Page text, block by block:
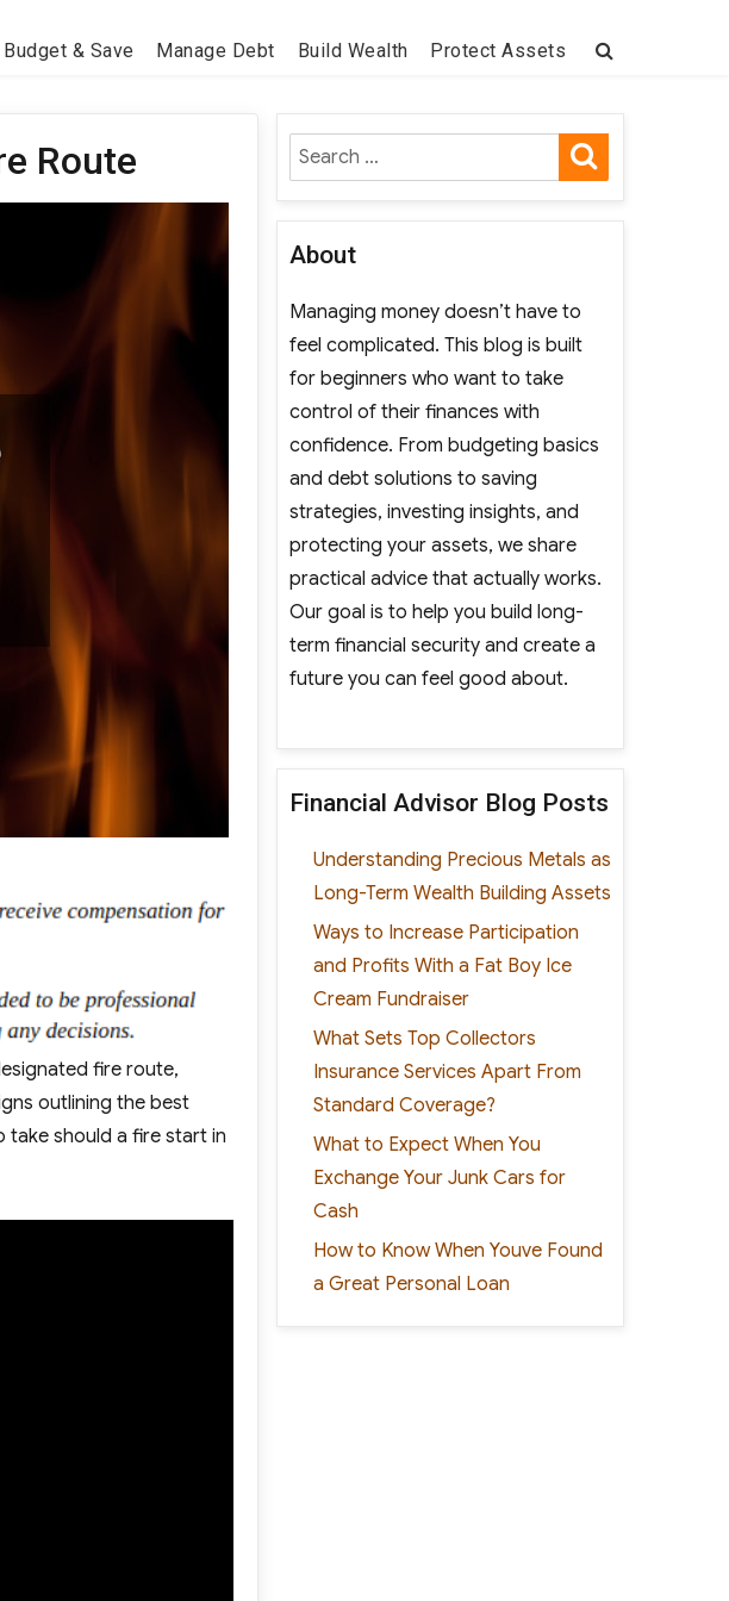
Budget & Save Manage Debt Build Wealth Protect Assets
Route
fire route,
outlining the best
take should a fire start in
Search
for:
About
Managing money doesn’t have to
feel complicated. This blog is built
for beginners who want to take
control of their finances with
confidence. From budgeting basics
and debt solutions to saving
strategies, investing insights, and
protecting your assets, we share
practical advice that actually works.
Our goal is to help you build long-
term financial security and create a
future you can feel good about.
Financial Advisor Blog Posts
Understanding Precious Metals as
Long-Term Wealth Building Assets
Ways to Increase Participation
and Profits With a Fat Boy Ice
Cream Fundraiser
What Sets Top Collectors
Insurance Services Apart From
Standard Coverage?
What to Expect When You
Exchange Your Junk Cars for
Cash
How to Know When Youve Found
a Great Personal Loan